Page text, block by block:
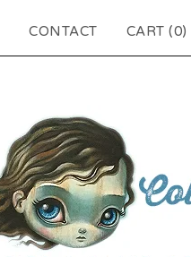
CONTACT CART (0)